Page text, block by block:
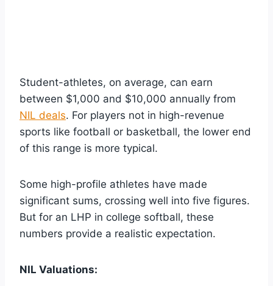
Student-athletes, on average, can earn
between $1,000 and $10,000 annually from
NIL deals. For players not in high-revenue
sports like football or basketball, the lower end
of this range is more typical.
Some high-profile athletes have made
significant sums, crossing well into five figures.
But for an LHP in college softball, these
numbers provide a realistic expectation.
NIL Valuations: